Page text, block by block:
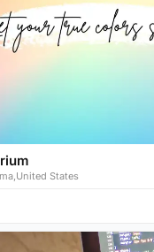
States